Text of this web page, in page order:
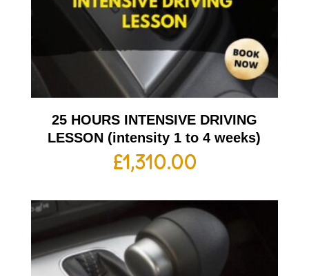
25 HOURS INTENSIVE DRIVING
LESSON (intensity 1 to 4 weeks)
£1,310.00